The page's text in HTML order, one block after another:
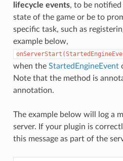
lifecycle events, to be notified
state of the game or be to
specific task, such as
example below,
when the StartedEngineEvent
Note that the method is
annotation.
The example below will log a
server. If your plugin is
this message as part of the